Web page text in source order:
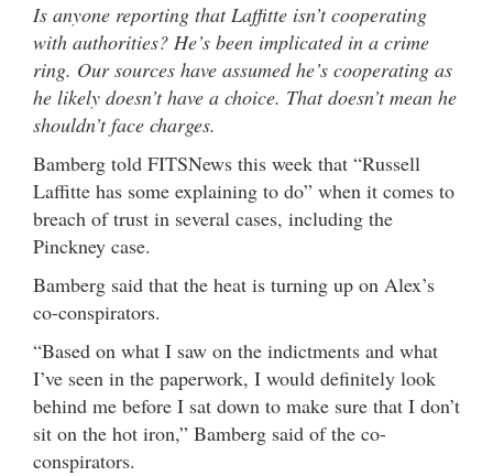
Is anyone reporting that Laffitte isn’t cooperating
with authorities? He’s been implicated in a crime
ring. Our sources have assumed he’s cooperating as
he likely doesn’t have a choice. That doesn’t mean he
shouldn’t face charges.
Bamberg told FITSNews this week that “Russell
Laffitte has some explaining to do” when it comes to
breach of trust in several cases, including the
Pinckney case.
Bamberg said that the heat is turning up on Alex’s
co-conspirators.
“Based on what I saw on the indictments and what
I’ve seen in the paperwork, I would definitely look
behind me before I sat down to make sure that I don’t
sit on the hot iron,” Bamberg said of the co-
conspirators.